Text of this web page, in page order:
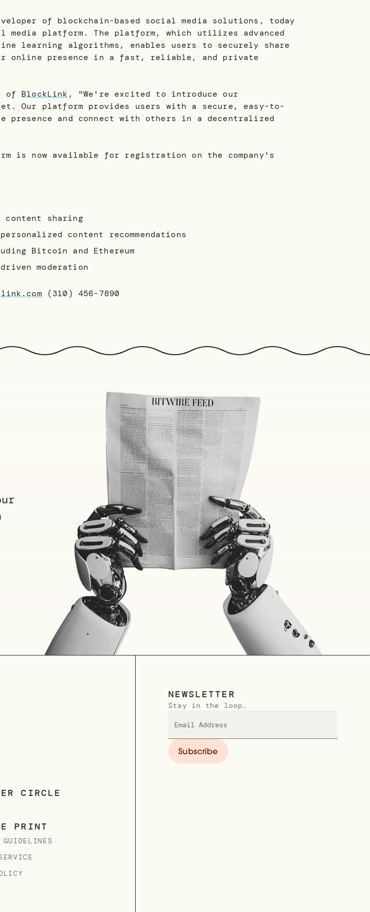
of blockchain-based social media solutions, today
media platform. The platform, which utilizes advanced
learning algorithms, enables users to securely share
online presence in a fast, reliable, and private
of BlockLink , "We're excited to introduce our
Our platform provides users with a secure, easy-to-
presence and connect with others in a decentralized
is now available for registration on the company's
content sharing
content recommendations
Bitcoin and Ethereum
moderation
(310) 456-7890
CIRCLE
PRINT
NEWSLETTER
Stay in the loop.